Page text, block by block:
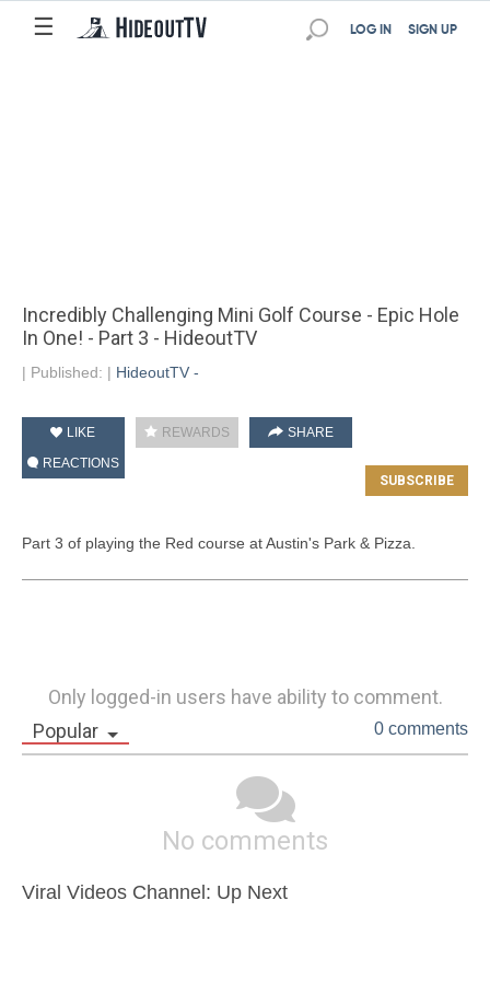
☰ SIGN UP
LOG IN
Incredibly Challenging Mini Golf Course - Epic Hole
In One! - Part 3 - HideoutTV
| Published: | HideoutTV -
LIKE REWARDS
SHARE
REACTIONS
Part 3 of playing the Red course at Austin's Park & Pizza.
Only logged-in users have ability to comment.
Popular
0 comments
No comments
Viral Videos Channel: Up Next